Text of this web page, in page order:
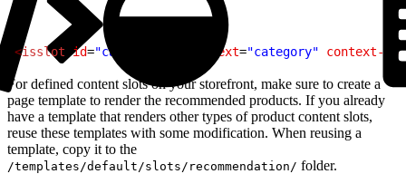
<isslot id="cat-banner" context="category" context-
For defined content slots on your storefront, make sure to create a
page template to render the recommended products. If you already
have a template that renders other types of product content slots,
reuse these templates with some modification. When reusing a
template, copy it to the
/templates/default/slots/recommendation/ folder.